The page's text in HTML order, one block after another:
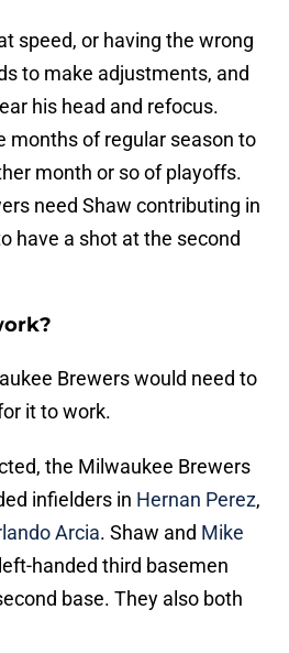
speed, or having the wrong
to make adjustments, and
his head and refocus.
months of regular season to
month or so of playoffs.
need Shaw contributing in
have a shot at the second
Brewers would need to
it to work.
the Milwaukee Brewers
infielders in Hernan Perez,
Arcia. Shaw and Mike
handed third basemen
base. They also both